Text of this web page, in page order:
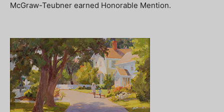
McGraw-Teubner earned Honorable Mention.